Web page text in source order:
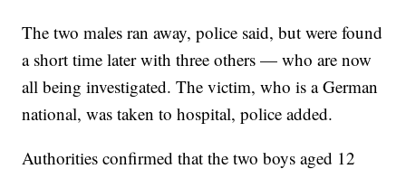
The two males ran away, police said, but were found
a short time later with three others — who are now
all being investigated. The victim, who is a German
national, was taken to hospital, police added.
Authorities confirmed that the two boys aged 12